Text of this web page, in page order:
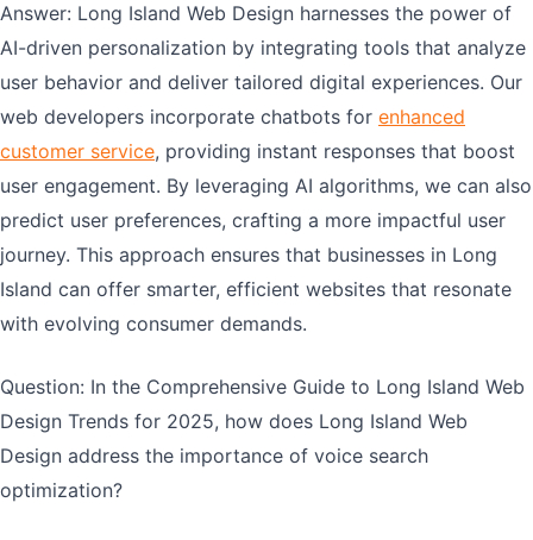
Answer: Long Island Web Design harnesses the power of
AI-driven personalization by integrating tools that analyze
user behavior and deliver tailored digital experiences. Our
web developers incorporate chatbots for enhanced
customer service, providing instant responses that boost
user engagement. By leveraging AI algorithms, we can also
predict user preferences, crafting a more impactful user
journey. This approach ensures that businesses in Long
Island can offer smarter, efficient websites that resonate
with evolving consumer demands.
Question: In the Comprehensive Guide to Long Island Web
Design Trends for 2025, how does Long Island Web
Design address the importance of voice search
optimization?